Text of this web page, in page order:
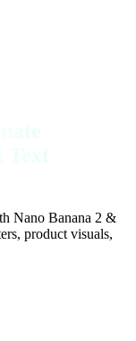
Nano Banana 2 &
product visuals,